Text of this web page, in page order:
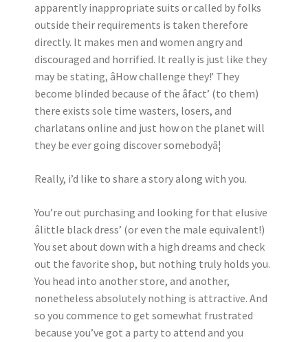
apparently inappropriate suits or called by folks
outside their requirements is taken therefore
directly. It makes men and women angry and
discouraged and horrified. It really is just like they
may be stating, âHow challenge they!’ They
become blinded because of the âfact’ (to them)
there exists sole time wasters, losers, and
charlatans online and just how on the planet will
they be ever going discover somebodyâ¦
Really, i’d like to share a story along with you.
You’re out purchasing and looking for that elusive
âlittle black dress’ (or even the male equivalent!)
You set about down with a high dreams and check
out the favorite shop, but nothing truly holds you.
You head into another store, and another,
nonetheless absolutely nothing is attractive. And
so you commence to get somewhat frustrated
because you’ve got a party to attend and you